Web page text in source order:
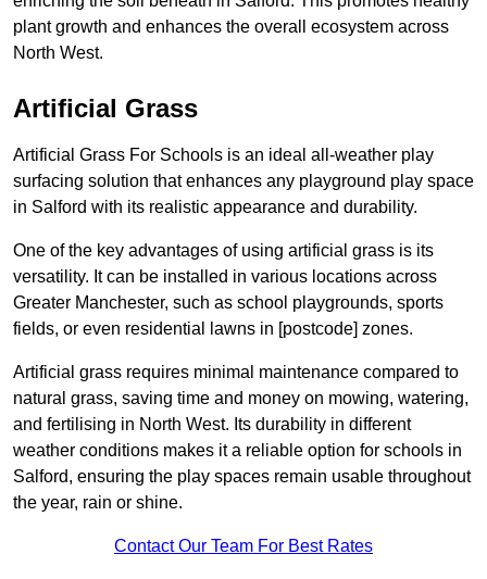
plant growth and enhances the overall ecosystem across
North West.
Artificial Grass
Artificial Grass For Schools is an ideal all-weather play
surfacing solution that enhances any playground play space
in Salford with its realistic appearance and durability.
One of the key advantages of using artificial grass is its
versatility. It can be installed in various locations across
Greater Manchester, such as school playgrounds, sports
fields, or even residential lawns in [postcode] zones.
Artificial grass requires minimal maintenance compared to
natural grass, saving time and money on mowing, watering,
and fertilising in North West. Its durability in different
weather conditions makes it a reliable option for schools in
Salford, ensuring the play spaces remain usable throughout
the year, rain or shine.
Contact Our Team For Best Rates